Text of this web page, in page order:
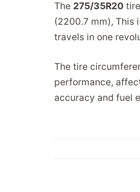
The 275/35R20
(2200.7 mm), This
travels in one
The tire
performance,
accuracy and fuel